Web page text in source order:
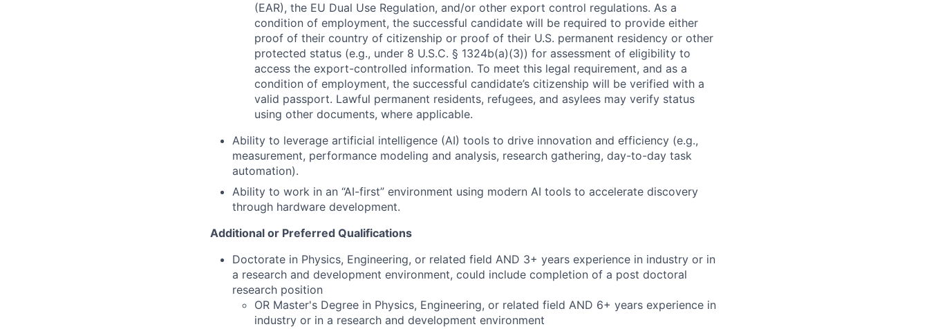
(EAR), the EU Dual Use Regulation, and/or other export control regulations. As a
condition of employment, the successful candidate will be required to provide either
proof of their country of citizenship or proof of their U.S. permanent residency or other
protected status (e.g., under 8 U.S.C. § 1324b(a)(3)) for assessment of eligibility to
access the export-controlled information. To meet this legal requirement, and as a
condition of employment, the successful candidate’s citizenship will be verified with a
valid passport. Lawful permanent residents, refugees, and asylees may verify status
using other documents, where applicable.
Ability to leverage artificial intelligence (AI) tools to drive innovation and efficiency (e.g.,
measurement, performance modeling and analysis, research gathering, day-to-day task
automation).
Ability to work in an “AI-first” environment using modern AI tools to accelerate discovery
through hardware development.
Additional or Preferred Qualifications
Doctorate in Physics, Engineering, or related field AND 3+ years experience in industry or in
a research and development environment, could include completion of a post doctoral
research position
OR Master's Degree in Physics, Engineering, or related field AND 6+ years experience in
industry or in a research and development environment